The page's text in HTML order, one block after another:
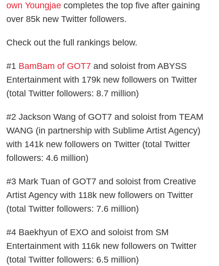
own Youngjae completes the top five after gaining
over 85k new Twitter followers.
Check out the full rankings below.
#1 BamBam of GOT7 and soloist from ABYSS
Entertainment with 179k new followers on Twitter
(total Twitter followers: 8.7 million)
#2 Jackson Wang of GOT7 and soloist from TEAM
WANG (in partnership with Sublime Artist Agency)
with 141k new followers on Twitter (total Twitter
followers: 4.6 million)
#3 Mark Tuan of GOT7 and soloist from Creative
Artist Agency with 118k new followers on Twitter
(total Twitter followers: 7.6 million)
#4 Baekhyun of EXO and soloist from SM
Entertainment with 116k new followers on Twitter
(total Twitter followers: 6.5 million)